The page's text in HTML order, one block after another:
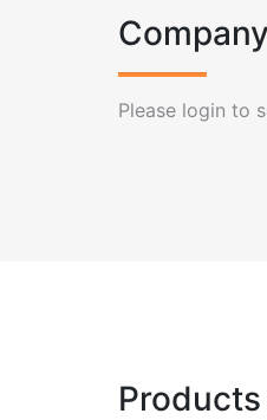
Please login to